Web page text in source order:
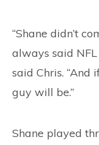
“Shane didn’t
always said
said Chris. “And
guy will be.”
Shane played